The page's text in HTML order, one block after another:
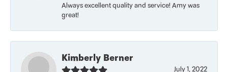
Always excellent quality and service! Amy was
great!
Kimberly Berner
July 1, 2022